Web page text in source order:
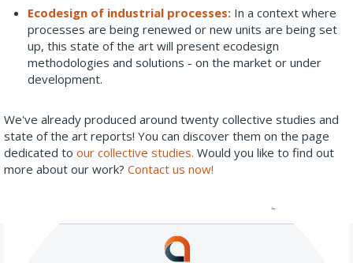
Ecodesign of industrial processes: In a context where
processes are being renewed or new units are being set
up, this state of the art will present ecodesign
methodologies and solutions - on the market or under
development.
We've already produced around twenty collective studies and
state of the art reports! You can discover them on the page
dedicated to our collective studies. Would you like to find out
more about our work? Contact us now!
All our news